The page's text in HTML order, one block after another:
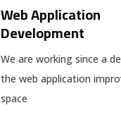
Web Application
Development
We are working since a
the web application
space